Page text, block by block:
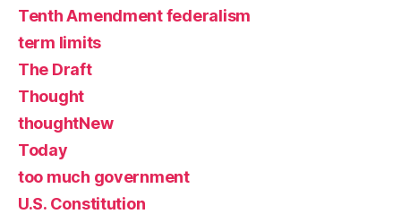
Tenth Amendment federalism
term limits
The Draft
Thought
thoughtNew
Today
too much government
U.S. Constitution